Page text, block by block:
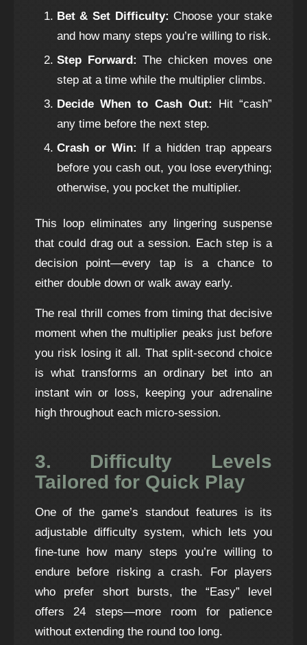
Bet & Set Difficulty: Choose your stake
and how many steps you’re willing to risk.
Step Forward: The chicken moves one
step at a time while the multiplier climbs.
Decide When to Cash Out: Hit “cash”
any time before the next step.
Crash or Win: If a hidden trap appears
before you cash out, you lose everything;
otherwise, you pocket the multiplier.
This loop eliminates any lingering suspense
that could drag out a session. Each step is a
decision point—every tap is a chance to
either double down or walk away early.
The real thrill comes from timing that decisive
moment when the multiplier peaks just before
you risk losing it all. That split‑second choice
is what transforms an ordinary bet into an
instant win or loss, keeping your adrenaline
high throughout each micro‑session.
3. Difficulty Levels
Tailored for Quick Play
One of the game’s standout features is its
adjustable difficulty system, which lets you
fine‑tune how many steps you’re willing to
endure before risking a crash. For players
who prefer short bursts, the “Easy” level
offers 24 steps—more room for patience
without extending the round too long.